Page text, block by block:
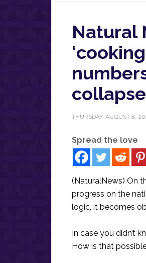
Natural
collapse
THURSDAY, AUGUST 8,
Spread the love
(NaturalNews) On
progress on the
logic, it becomes
In case you didn’t
How is that